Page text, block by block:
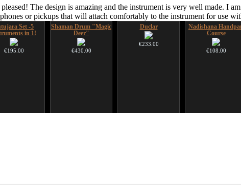
The design is amazing and the instrument is very well made. I
or pickups that will attach comfortably to the instrument for use
Set -5
in 1!
€195.00
Shaman Drum "Magic
Deer"
€430.00
Duclar
€233.00
Nadishana
Course
€108.00